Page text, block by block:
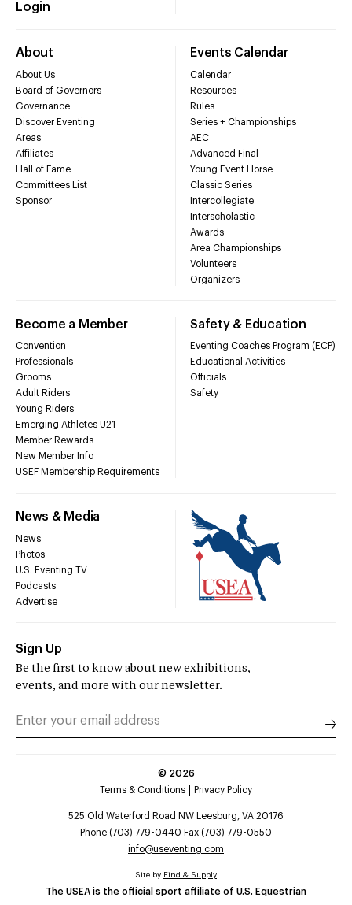
Login
About
About Us
Board of Governors
Governance
Discover Eventing
Areas
Affiliates
Hall of Fame
Committees List
Sponsor
Events Calendar
Calendar
Resources
Rules
Series + Championships
AEC
Advanced Final
Young Event Horse
Classic Series
Intercollegiate
Interscholastic
Awards
Area Championships
Volunteers
Organizers
Become a Member
Convention
Professionals
Grooms
Adult Riders
Young Riders
Emerging Athletes U21
Member Rewards
New Member Info
USEF Membership Requirements
Safety & Education
Eventing Coaches Program (ECP)
Educational Activities
Officials
Safety
News & Media
News
Photos
U.S. Eventing TV
Podcasts
Advertise
Sign Up
Be the first to know about new exhibitions,
events, and more with our newsletter.
© 2026
Terms & Conditions
Privacy Policy
525 Old Waterford Road NW Leesburg, VA 20176
Phone (703) 779-0440 Fax (703) 779-0550
info@useventing.com
The USEA is the official sport affiliate of U.S. Equestrian
Site by Find & Supply